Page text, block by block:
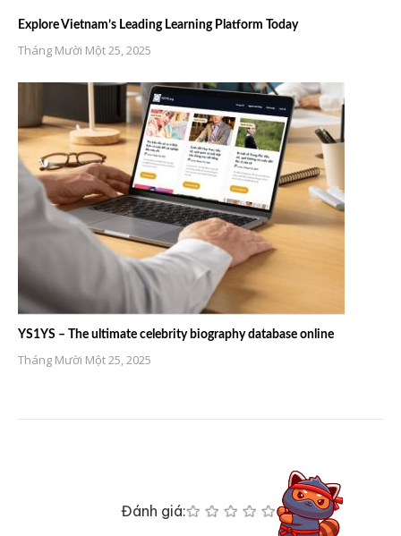
Explore Vietnam’s Leading Learning Platform Today
Tháng Mười Một 25, 2025
YS1YS – The ultimate celebrity biography database online
Tháng Mười Một 25, 2025
Đánh giá: